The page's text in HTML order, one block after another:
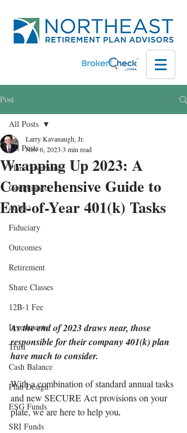
Post
All Posts
Plan Governance
Compliance
401(k)
Fiduciary
Outcomes
Retirement
Share Classes
12B-1 Fee
Investments
Trust
Cash Balance
Plan Design
ESG Funds
SRI Funds
All Posts
Wrapping Up 2023: A
Comprehensive Guide to
End-of-Year 401(k) Tasks
Larry Kavanaugh, Jr.
Nov 6, 2023 3 min read
As the end of 2023 draws near, those
responsible for their company 401(k) plan
have much to consider.
With a combination of standard annual tasks
and new SECURE Act provisions on your
plate, we are here to help you.